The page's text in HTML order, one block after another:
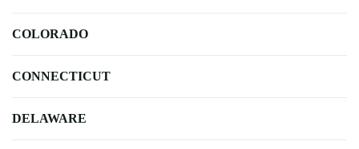
COLORADO
CONNECTICUT
DELAWARE